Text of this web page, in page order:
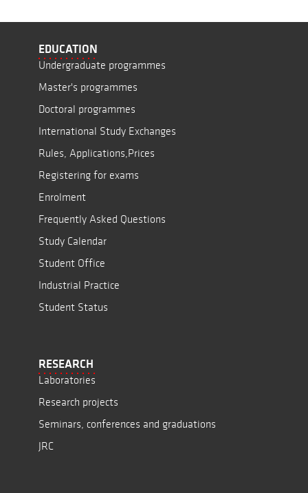
EDUCATION
Undergraduate programmes
Master's programmes
Doctoral programmes
International Study Exchanges
Rules, Applications,Prices
Registering for exams
Enrolment
Frequently Asked Questions
Study Calendar
Student Office
Industrial Practice
Student Status
RESEARCH
Laboratories
Research projects
Seminars, conferences and graduations
JRC